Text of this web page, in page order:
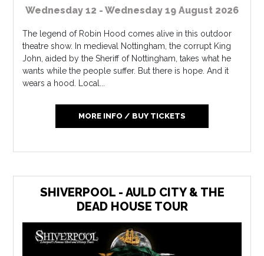
Wednesday 12 - Wednesday 19 August 2026
The legend of Robin Hood comes alive in this outdoor
theatre show. In medieval Nottingham, the corrupt King
John, aided by the Sheriff of Nottingham, takes what he
wants while the people suffer. But there is hope. And it
wears a hood. Local...
MORE INFO / BUY TICKETS
SHIVERPOOL - AULD CITY & THE
DEAD HOUSE TOUR